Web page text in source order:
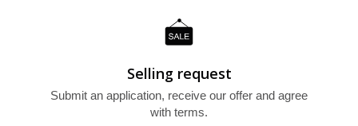
Selling request
Submit an application, receive our offer and agree
with terms.